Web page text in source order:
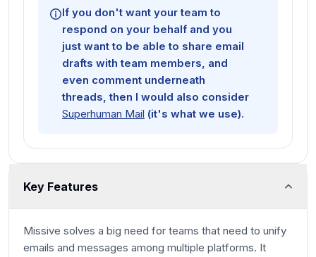
If you don't want your team to
respond on your behalf and you
just want to be able to share email
drafts with team members, and
even comment underneath
threads, then I would also consider
Superhuman Mail (it's what we use).
Key Features
Missive solves a big need for teams that need to unify
emails and messages among multiple platforms. It